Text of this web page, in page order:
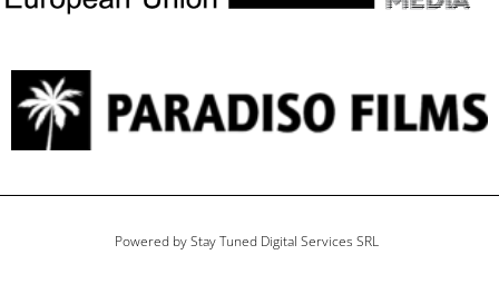
Powered by Stay Tuned Digital Services SRL